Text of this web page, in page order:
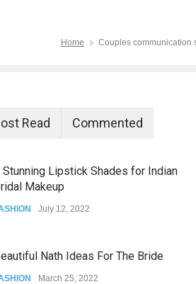
Home Couples communication
Read Commented
Stunning Lipstick Shades for Indian
Makeup
July 12, 2022
Nath Ideas For The Bride
March 25, 2022